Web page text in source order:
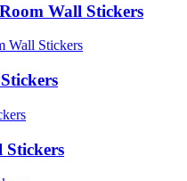
Wall Stickers